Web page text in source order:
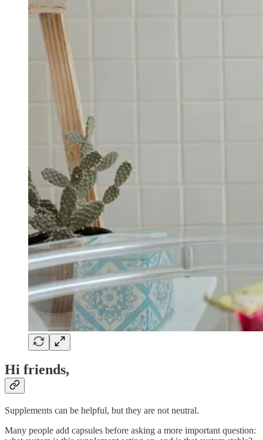
Hi friends,
Supplements can be helpful, but they are not neutral.
Many people add capsules before asking a more important question: